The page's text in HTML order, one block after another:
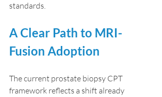
standards.
A Clear Path to MRI-
Fusion Adoption
The current prostate biopsy CPT
framework reflects a shift already